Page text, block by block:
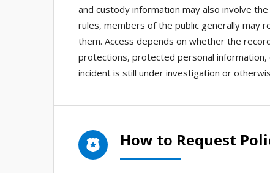
and custody information may also involve
rules, members of the public generally may
them. Access depends on whether the
protections, protected personal
incident is still under investigation or
How to Request